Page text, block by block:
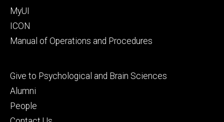
MyUI
ICON
Manual of Operations and Procedures
Footer
tertiary
Give to Psychological and Brain Sciences
Alumni
People